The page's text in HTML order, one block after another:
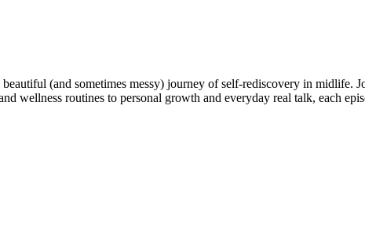
(and sometimes messy) journey of self-rediscovery in midlife.
wellness routines to personal growth and everyday real talk, each